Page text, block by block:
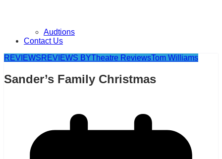
Audtions
Contact Us
REVIEWSREVIEWS BYTheatre ReviewsTom Williams
Sander’s Family Christmas